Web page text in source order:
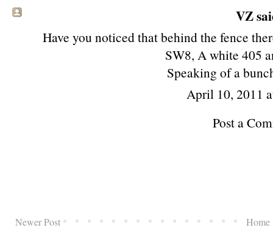
VZ
Have you noticed that behind the fence
SW8, A white 405
Speaking of a
April 10, 2011
Post a
Newer Post Home